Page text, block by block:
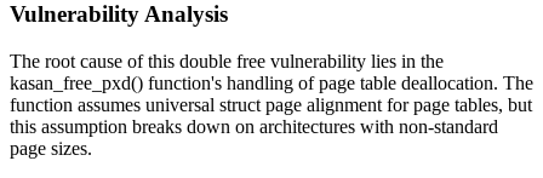
Vulnerability Analysis
The root cause of this double free vulnerability lies in the
kasan_free_pxd() function's handling of page table deallocation. The
function assumes universal struct page alignment for page tables, but
this assumption breaks down on architectures with non-standard
page sizes.